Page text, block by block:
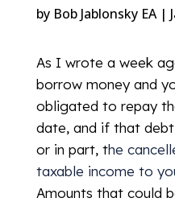
by Bob Jablonsky EA|
As I wrote a week
borrow money and
obligated to repay
date, and if that
or in part, the
taxable income to
Amounts that could